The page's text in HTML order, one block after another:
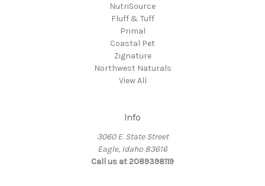
NutriSource
Fluff & Tuff
Primal
Coastal Pet
Zignature
Northwest Naturals
View All
Info
3060 E. State Street
Eagle, Idaho 83616
Call us at 2089398119